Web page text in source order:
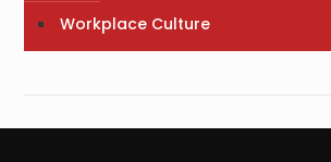
Workplace Culture